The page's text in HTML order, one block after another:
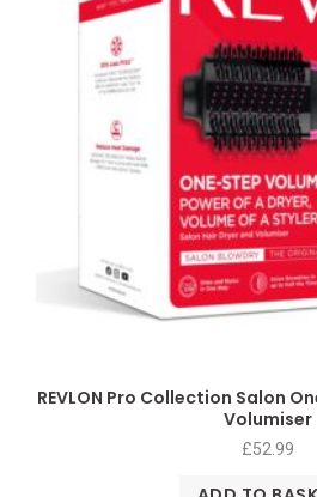
REVLON Pro Collection Salon
Volumiser
£52.99